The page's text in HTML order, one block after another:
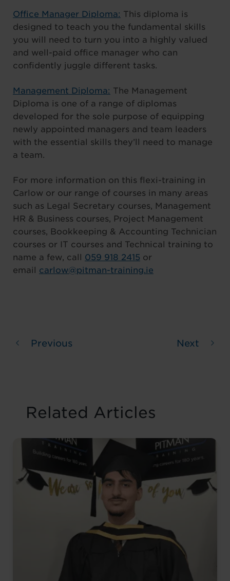
Office Manager Diploma: This diploma is
designed to teach you the fundamental skills
you will need to turn you into a highly valued
and well-paid office manager who can
confidently juggle different tasks.
Management Diploma: The Management
Diploma is one of a range of diplomas
developed for the sole purpose of equipping
newly appointed managers and team leaders
with the essential skills they’ll need to manage
a team.
For more information on this flexi-training in
Carlow or our range of courses in many areas
such as Legal Secretary courses, Management
HR & Business courses, Project Management
courses, Bookkeeping & Accounting Technician
courses or IT courses and Technical training to
name a few, call 059 918 2415 or
email carlow@pitman-training.ie
Previous Next
Related Articles